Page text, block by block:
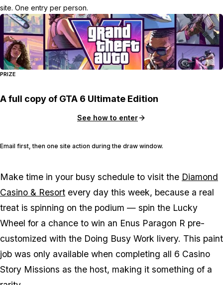
site. One entry per person.
PRIZE
A full copy of GTA 6 Ultimate Edition
See how to enter
Email first, then one site action during the draw window.
Make time in your busy schedule to visit the Diamond
Casino & Resort every day this week, because a real
treat is spinning on the podium — spin the Lucky
Wheel for a chance to win an Enus Paragon R pre-
customized with the Doing Busy Work livery. This paint
job was only available when completing all 6 Casino
Story Missions as the host, making it something of a